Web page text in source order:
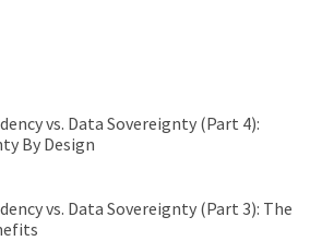
vs. Data Sovereignty (Part 4):
By Design
vs. Data Sovereignty (Part 3): The